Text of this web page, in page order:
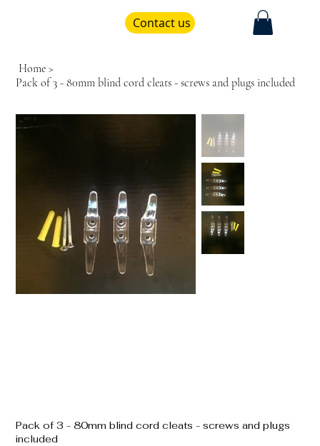
Contact us
Home >
Pack of 3 - 80mm blind cord cleats - screws and plugs included
Pack of 3 - 80mm blind cord cleats - screws and plugs
included